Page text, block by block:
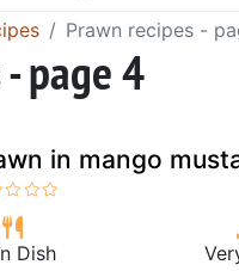
Prawn recipes -
page 4
in mango
Dish